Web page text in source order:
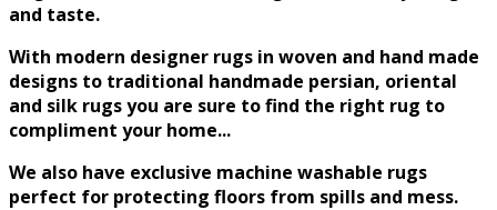
and taste.
With modern designer rugs in woven and hand made
designs to traditional handmade persian, oriental
and silk rugs you are sure to find the right rug to
compliment your home...
We also have exclusive machine washable rugs
perfect for protecting floors from spills and mess.